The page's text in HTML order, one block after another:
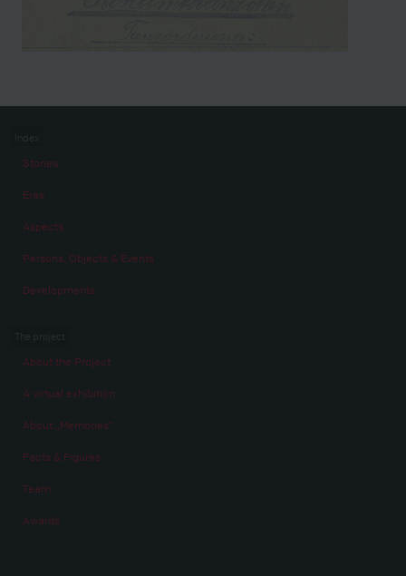
Stories
Eras
Aspects
Persons, Objects & Events
Developments
About the Project
A virtual exhibition
About „Memories“
Facts & Figures
Team
Awards